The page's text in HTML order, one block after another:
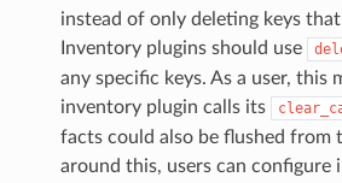
instead of only deleting keys
Inventory plugins should use
any specific keys. As a user, this
inventory plugin calls its
facts could also be flushed from
around this, users can configure